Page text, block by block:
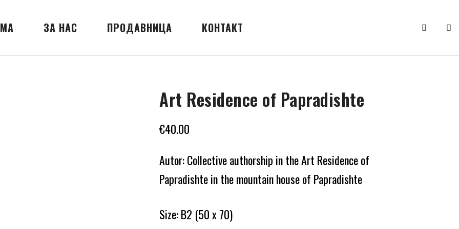
ЗА НАС ПРОДАВНИЦА КОНТАКТ
Art Residence of Papradishte
€40.00
Autor: Collective authorship in the Art Residence of
Papradishte in the mountain house of Papradishte
Size: B2 (50 x 70)